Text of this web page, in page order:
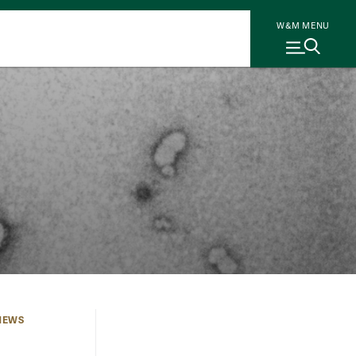
W&M MENU